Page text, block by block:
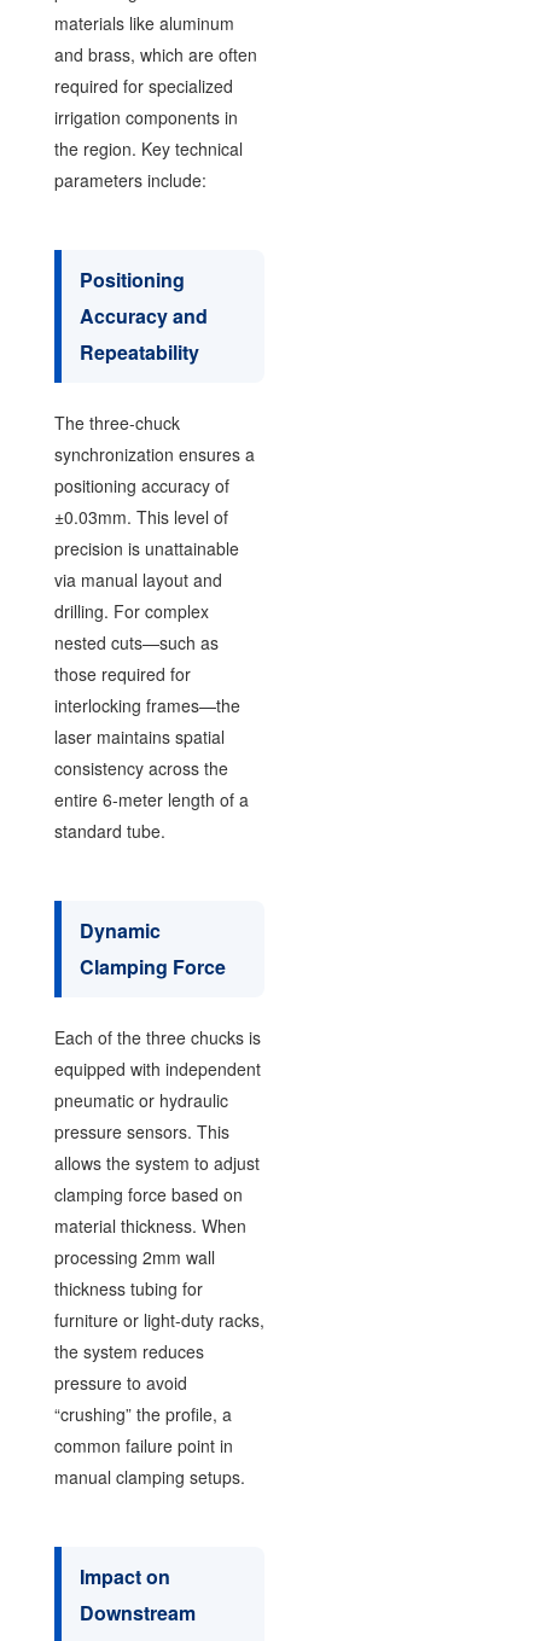
materials like aluminum
and brass, which are often
required for specialized
irrigation components in
the region. Key technical
parameters include:
Positioning
Accuracy and
Repeatability
The three-chuck
synchronization ensures a
positioning accuracy of
±0.03mm. This level of
precision is unattainable
via manual layout and
drilling. For complex
nested cuts—such as
those required for
interlocking frames—the
laser maintains spatial
consistency across the
entire 6-meter length of a
standard tube.
Dynamic
Clamping Force
Each of the three chucks is
equipped with independent
pneumatic or hydraulic
pressure sensors. This
allows the system to adjust
clamping force based on
material thickness. When
processing 2mm wall
thickness tubing for
furniture or light-duty racks,
the system reduces
pressure to avoid
“crushing” the profile, a
common failure point in
manual clamping setups.
Impact on
Downstream